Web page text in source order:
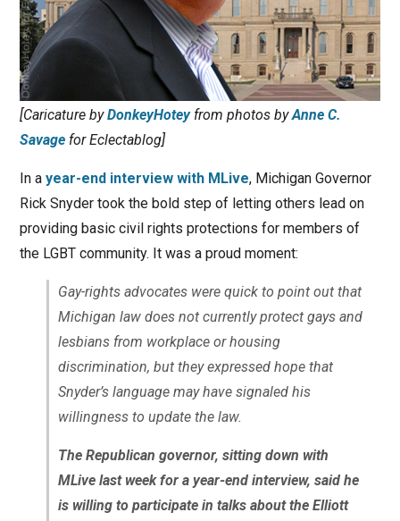
[Caricature byDonkeyHoteyfrom photos byAnne C.
Savagefor Eclectablog]
In a year-end interview with MLive, Michigan Governor
Rick Snyder took the bold step of letting others lead on
providing basic civil rights protections for members of
the LGBT community. It was a proud moment:
Gay-rights advocates were quick to point out that
Michigan law does not currently protect gays and
lesbians from workplace or housing
discrimination, but they expressed hope that
Snyder’s language may have signaled his
willingness to update the law.
The Republican governor, sitting down with
MLive last week for a year-end interview, said he
is willing to participate in talks about the Elliott